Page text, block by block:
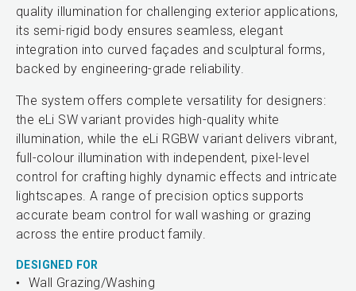
quality illumination for challenging exterior applications,
its semi-rigid body ensures seamless, elegant
integration into curved façades and sculptural forms,
backed by engineering-grade reliability.
The system offers complete versatility for designers:
the eLi SW variant provides high-quality white
illumination, while the eLi RGBW variant delivers vibrant,
full-colour illumination with independent, pixel-level
control for crafting highly dynamic effects and intricate
lightscapes. A range of precision optics supports
accurate beam control for wall washing or grazing
across the entire product family.
DESIGNED FOR
Wall Grazing/Washing